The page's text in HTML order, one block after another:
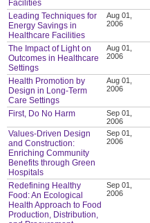
Facilities
Leading Techniques for
Energy Savings in
Healthcare Facilities
Aug 01,
2006
The Impact of Light on
Outcomes in Healthcare
Settings
Aug 01,
2006
Health Promotion by
Design in Long-Term
Care Settings
Aug 01,
2006
First, Do No Harm
Sep 01,
2006
Values-Driven Design
and Construction:
Enriching Community
Benefits through Green
Hospitals
Sep 01,
2006
Redefining Healthy
Food: An Ecological
Health Approach to Food
Production, Distribution,
Sep 01,
2006